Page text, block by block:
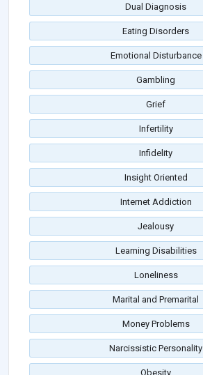
Dual Diagnosis
Eating Disorders
Emotional Disturbance
Gambling
Grief
Infertility
Infidelity
Insight Oriented
Internet Addiction
Jealousy
Learning Disabilities
Loneliness
Marital and Premarital
Money Problems
Narcissistic Personality
Obesity